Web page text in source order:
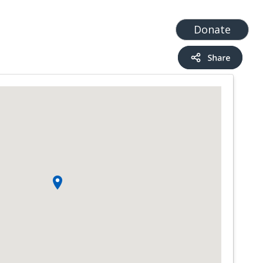
Donate